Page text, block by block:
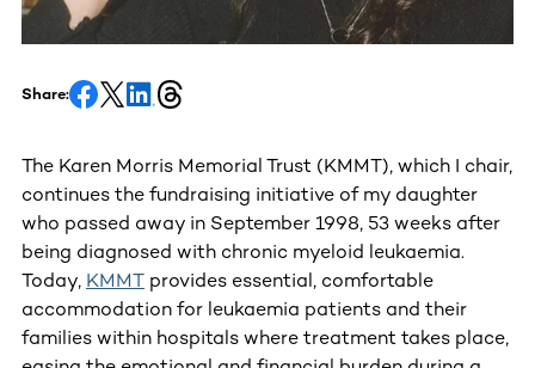
Share:
The Karen Morris Memorial Trust (KMMT), which I chair,
continues the fundraising initiative of my daughter
who passed away in September 1998, 53 weeks after
being diagnosed with chronic myeloid leukaemia.
Today, KMMT provides essential, comfortable
accommodation for leukaemia patients and their
families within hospitals where treatment takes place,